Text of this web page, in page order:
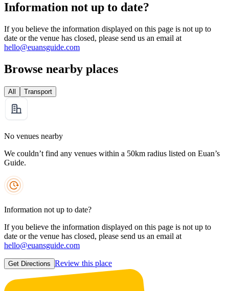
Information not up to date?
If you believe the information displayed on this page is not up to
date or the venue has closed, please send us an email at
hello@euansguide.com
Browse nearby places
All Transport
No venues nearby
We couldn’t find any venues within a 50km radius listed on Euan’s
Guide.
Information not up to date?
If you believe the information displayed on this page is not up to
date or the venue has closed, please send us an email at
hello@euansguide.com
Get Directions Review this place